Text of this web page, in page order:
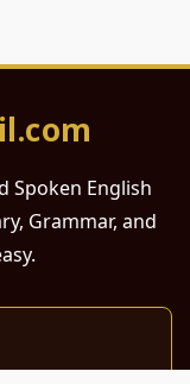
Spoken English
Grammar, and